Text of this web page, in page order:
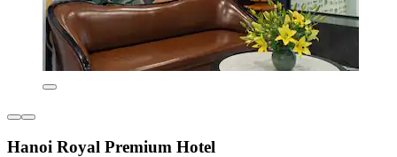
Hanoi Royal Premium Hotel